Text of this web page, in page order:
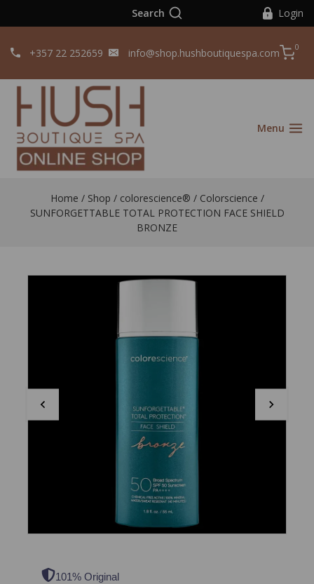
Search Login
+357 22 252659 info@shop.hushboutiquespa.com 0
Menu
Home / Shop / colorescience®️ / Colorscience /
SUNFORGETTABLE TOTAL PROTECTION FACE SHIELD
BRONZE
101% Original